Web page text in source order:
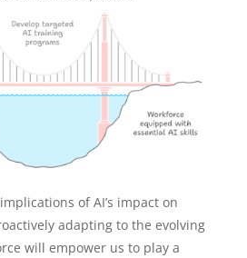
of AI’s impact on
adapting to the evolving
will empower us to play a